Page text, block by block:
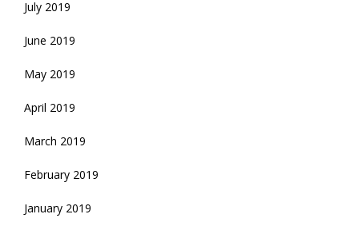
July 2019
June 2019
May 2019
April 2019
March 2019
February 2019
January 2019